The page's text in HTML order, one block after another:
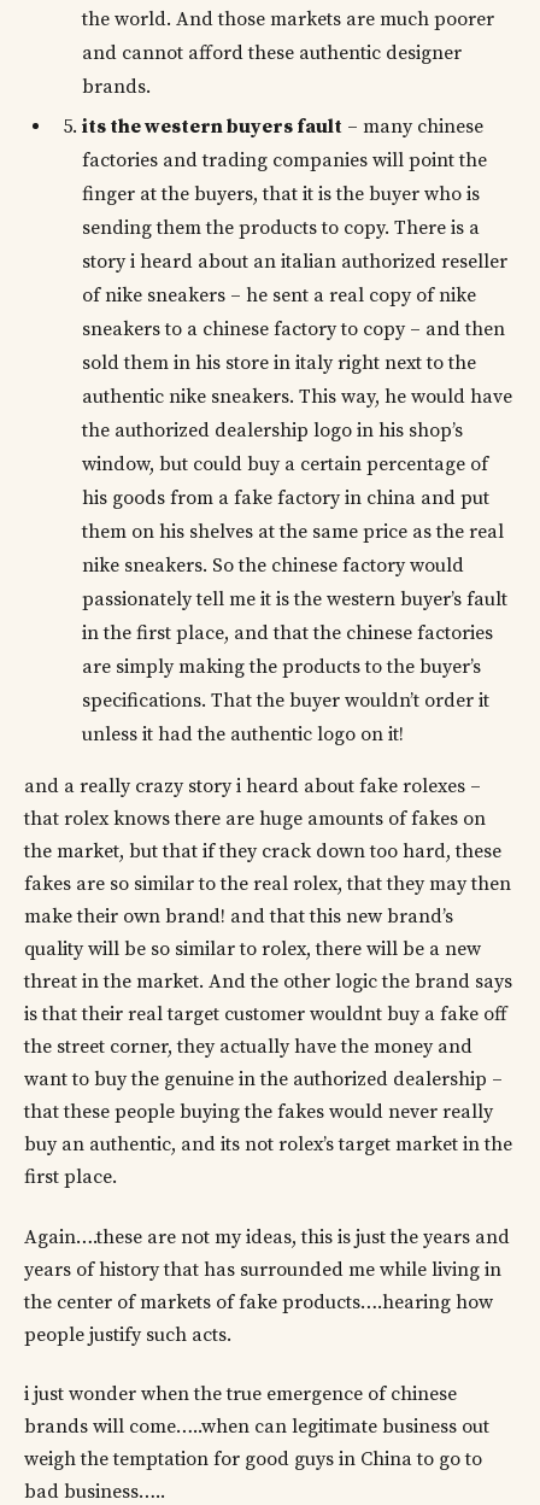
the world. And those markets are much poorer
and cannot afford these authentic designer
brands.
its the western buyers fault – many chinese
factories and trading companies will point the
finger at the buyers, that it is the buyer who is
sending them the products to copy. There is a
story i heard about an italian authorized reseller
of nike sneakers – he sent a real copy of nike
sneakers to a chinese factory to copy – and then
sold them in his store in italy right next to the
authentic nike sneakers. This way, he would have
the authorized dealership logo in his shop’s
window, but could buy a certain percentage of
his goods from a fake factory in china and put
them on his shelves at the same price as the real
nike sneakers. So the chinese factory would
passionately tell me it is the western buyer’s fault
in the first place, and that the chinese factories
are simply making the products to the buyer’s
specifications. That the buyer wouldn’t order it
unless it had the authentic logo on it!
and a really crazy story i heard about fake rolexes –
that rolex knows there are huge amounts of fakes on
the market, but that if they crack down too hard, these
fakes are so similar to the real rolex, that they may then
make their own brand! and that this new brand’s
quality will be so similar to rolex, there will be a new
threat in the market. And the other logic the brand says
is that their real target customer wouldnt buy a fake off
the street corner, they actually have the money and
want to buy the genuine in the authorized dealership –
that these people buying the fakes would never really
buy an authentic, and its not rolex’s target market in the
first place.
Again….these are not my ideas, this is just the years and
years of history that has surrounded me while living in
the center of markets of fake products….hearing how
people justify such acts.
i just wonder when the true emergence of chinese
brands will come…..when can legitimate business out
weigh the temptation for good guys in China to go to
bad business…..